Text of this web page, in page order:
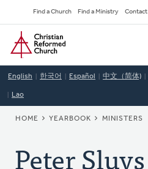
to
main
content
Secondary
Navigation
Find a Church Find a Ministry Contact
Home
English 한국어 Español 中文（简体)
Lao
BREADCRUMB
HOME YEARBOOK MINISTERS
Peter Sluys